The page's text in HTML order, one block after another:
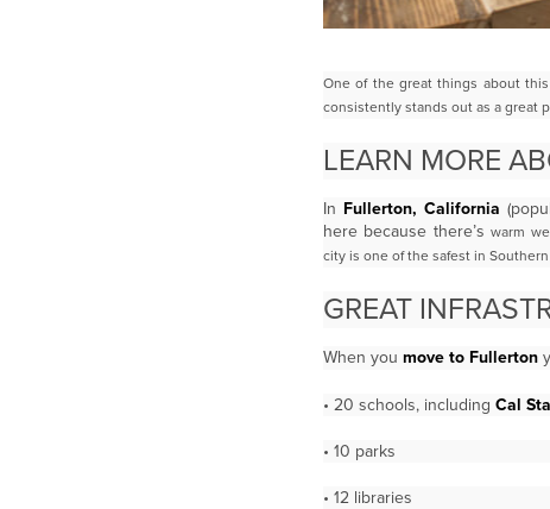
One of the great things about
consistently stands out as a great
LEARN MORE
In Fullerton, California
here because there’swarm
city is one of the safest in Southern
GREAT
When you move to Fullerton
• 20 schools, including Cal
• 10 parks
• 12 libraries